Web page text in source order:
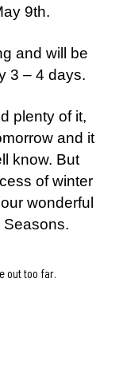
9th.
and will be
3 – 4 days.
plenty of it,
and it
know. But
of winter
wonderful
Seasons.
out too far.